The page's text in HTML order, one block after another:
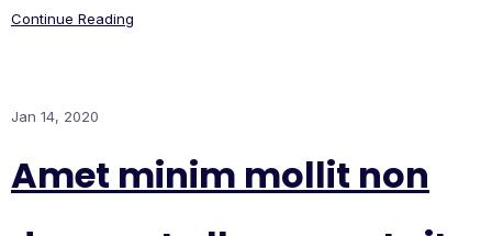
Continue Reading
Jan 14, 2020
Amet minim mollit non